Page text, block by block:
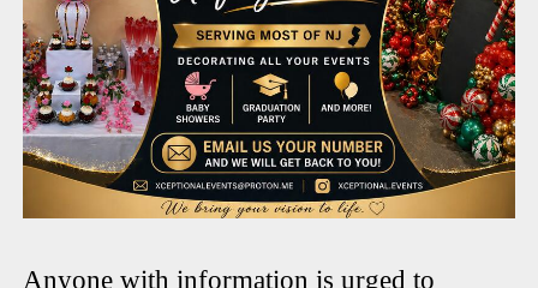
Anyone with information is urged to